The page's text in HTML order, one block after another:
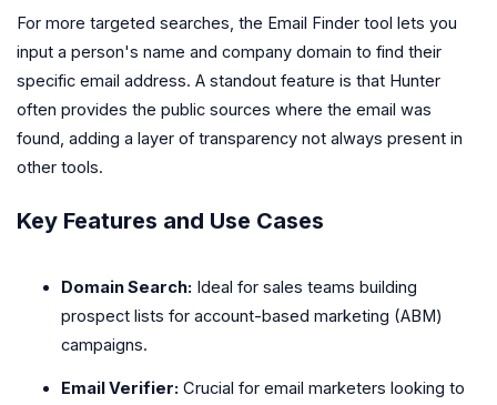
For more targeted searches, the Email Finder tool lets you
input a person's name and company domain to find their
specific email address. A standout feature is that Hunter
often provides the public sources where the email was
found, adding a layer of transparency not always present in
other tools.
Key Features and Use Cases
Domain Search: Ideal for sales teams building
prospect lists for account-based marketing (ABM)
campaigns.
Email Verifier: Crucial for email marketers looking to